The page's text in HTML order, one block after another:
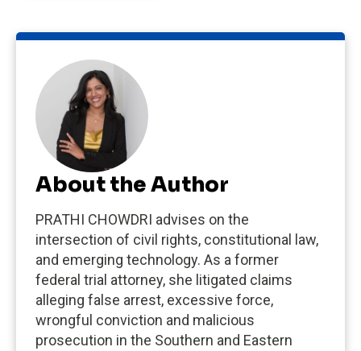
About the Author
PRATHI CHOWDRI advises on the
intersection of civil rights, constitutional law,
and emerging technology. As a former
federal trial attorney, she litigated claims
alleging false arrest, excessive force,
wrongful conviction and malicious
prosecution in the Southern and Eastern